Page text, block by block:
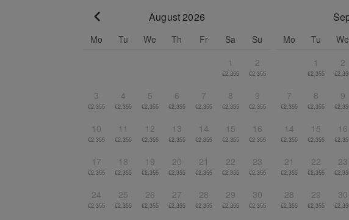
August 2026
Mo Tu We Th Fr Sa
Su
1
€2,355
2
€2,355
3
€2,355
4
€2,355
5
€2,355
6
€2,355
7
€2,355
8
€2,355
9
€2,355
10
€2,355
11
€2,355
12
€2,355
13
€2,355
14
€2,355
15
€2,355
16
€2,355
17
€2,355
18
€2,355
19
€2,355
20
€2,355
21
€2,355
22
€2,355
23
€2,355
24
€2,355
25
€2,355
26
€2,355
27
€2,355
28
€2,355
29
€2,355
30
€2,355
Mo Tu We
1
€2,355
2
7
€2,355
8
€2,355
9
14
€2,355
15
€2,355
16
21
€2,355
22
€2,355
23
28
€2,355
29
€2,355
30